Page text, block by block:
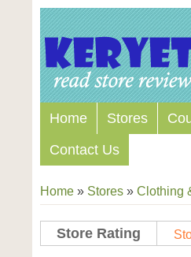
Home Stores
Contact Us
Home » Stores » Clothing
Store Rating